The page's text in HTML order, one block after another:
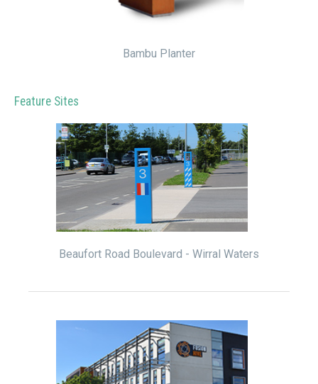
Bambu Planter
Feature Sites
Beaufort Road Boulevard - Wirral Waters